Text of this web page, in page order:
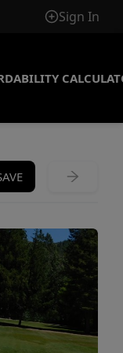
Sign In